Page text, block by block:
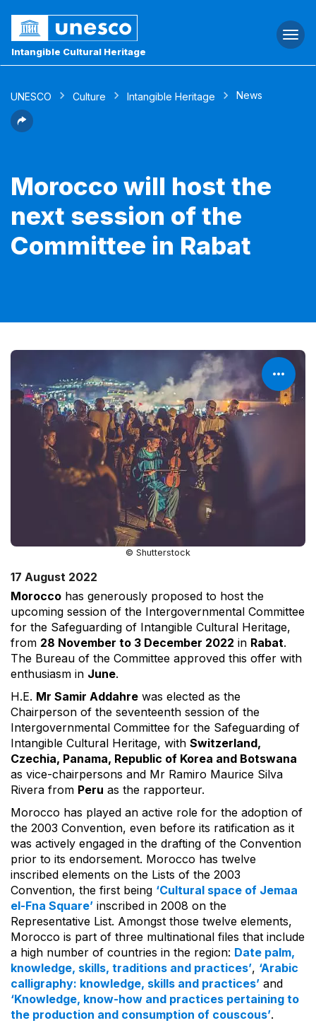
Intangible Cultural Heritage
UNESCO Culture Intangible Heritage News
Morocco will host the
next session of the
Committee in Rabat
© Shutterstock
17 August 2022
Morocco has generously proposed to host the
upcoming session of the Intergovernmental Committee
for the Safeguarding of Intangible Cultural Heritage,
from 28 November to 3 December 2022 in Rabat.
The Bureau of the Committee approved this offer with
enthusiasm in June.
H.E. Mr Samir Addahre was elected as the
Chairperson of the seventeenth session of the
Intergovernmental Committee for the Safeguarding of
Intangible Cultural Heritage, with Switzerland,
Czechia, Panama, Republic of Korea and Botswana
as vice-chairpersons and Mr Ramiro Maurice Silva
Rivera from Peru as the rapporteur.
Morocco has played an active role for the adoption of
the 2003 Convention, even before its ratification as it
was actively engaged in the drafting of the Convention
prior to its endorsement. Morocco has twelve
inscribed elements on the Lists of the 2003
Convention, the first being ‘Cultural space of Jemaa
el-Fna Square’ inscribed in 2008 on the
Representative List. Amongst those twelve elements,
Morocco is part of three multinational files that include
a high number of countries in the region: Date palm,
knowledge, skills, traditions and practices’, ‘Arabic
calligraphy: knowledge, skills and practices’ and
‘Knowledge, know-how and practices pertaining to
the production and consumption of couscous’.